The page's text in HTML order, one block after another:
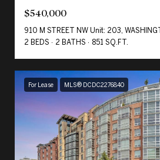
$540,000
910 M STREET NW Unit: 203,
2 BEDS
2 BATHS 851 SQ.FT.
For Lease MLS® DCDC2276840